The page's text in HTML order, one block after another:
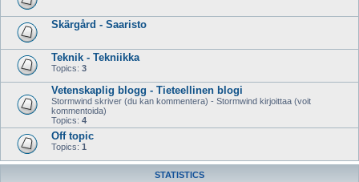
Skärgård - Saaristo
Teknik - Tekniikka
Topics: 3
Vetenskaplig blogg - Tieteellinen blogi
Stormwind skriver (du kan kommentera) - Stormwind kirjoittaa (voit
kommentoida)
Topics: 4
Off topic
Topics: 1
STATISTICS